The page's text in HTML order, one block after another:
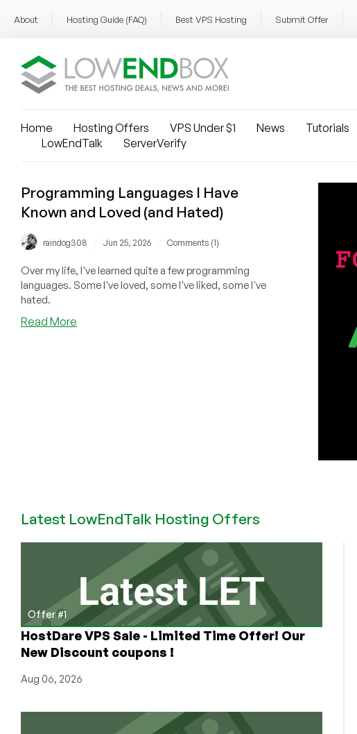
About Hosting Guide (FAQ) Best VPS Hosting Submit Offer
Home Hosting Offers VPS Under $1 News Tutorials
LowEndTalk
ServerVerify
Programming Languages I Have
Known and Loved (and Hated)
raindog308 Jun 25, 2026 Comments (1)
Over my life, I've learned quite a few programming
languages. Some I've loved, some I've liked, some I've
hated.
Read More
Latest LowEndTalk Hosting Offers
Offer #1
HostDare VPS Sale - Limited Time Offer! Our
New Discount coupons !
Aug 06, 2026